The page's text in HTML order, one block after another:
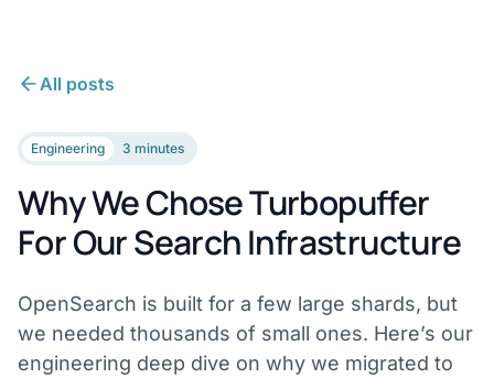
All posts
Engineering 3 minutes
Why We Chose Turbopuffer
For Our Search Infrastructure
OpenSearch is built for a few large shards, but
we needed thousands of small ones. Here’s our
engineering deep dive on why we migrated to